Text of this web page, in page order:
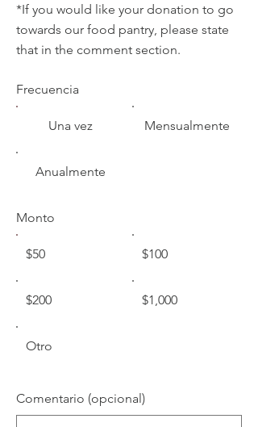
*If you would like your donation to go
towards our food pantry, please state
that in the comment section.
Frecuencia
Una vez Mensualmente
Anualmente
Monto
$50 $100
$200 $1,000
Otro
Comentario (opcional)